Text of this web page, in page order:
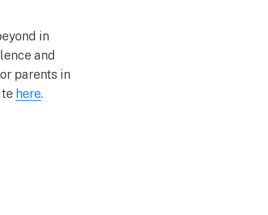
in
and
parents in
here.